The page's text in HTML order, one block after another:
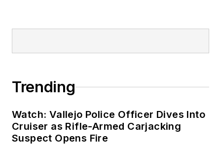
Trending
Watch: Vallejo Police Officer Dives Into
Cruiser as Rifle-Armed Carjacking
Suspect Opens Fire